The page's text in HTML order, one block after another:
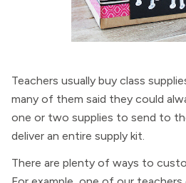
Teachers usually buy class
many of them said they could
one or two supplies to send to
deliver an entire supply kit.
There are plenty of ways to